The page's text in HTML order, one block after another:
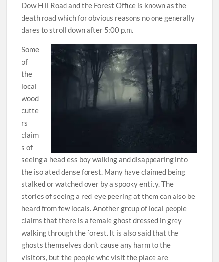
Dow Hill Road and the Forest Office is known as the
death road which for obvious reasons no one generally
dares to stroll down after 5:00 p.m.
Some
of
the
local
wood
cutte
rs
claim
s of
seeing a headless boy walking and disappearing into
the isolated dense forest. Many have claimed being
stalked or watched over by a spooky entity. The
stories of seeing a red-eye peering at them can also be
heard from few locals. Another group of local people
claims that there is a female ghost dressed in grey
walking through the forest. It is also said that the
ghosts themselves don’t cause any harm to the
visitors, but the people who visit the place are